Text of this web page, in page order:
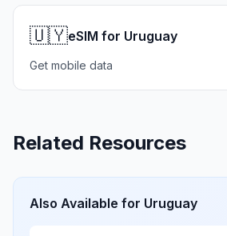
🇺🇾eSIM for Uruguay
Get mobile data
Related Resources
Also Available for Uruguay